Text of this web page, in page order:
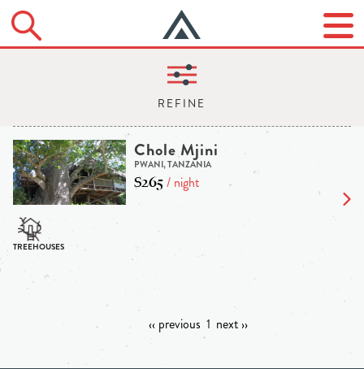
Chole Mjini
PWANI, TANZANIA
$265/ night
‹‹ previous 1 next ››